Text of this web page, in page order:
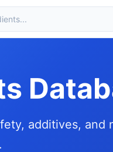
additives, and